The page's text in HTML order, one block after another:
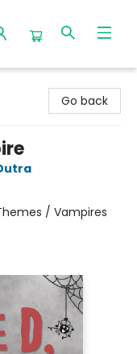
Go back
/ Vampires